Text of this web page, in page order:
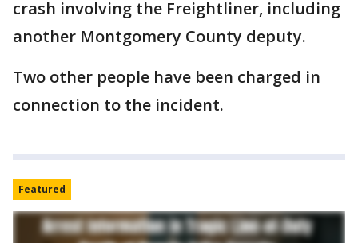
crash involving the Freightliner, including
another Montgomery County deputy.
Two other people have been charged in
connection to the incident.
Featured